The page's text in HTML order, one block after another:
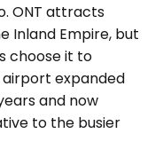
ONT attracts
Inland Empire, but
choose it to
airport expanded
and now
to the busier